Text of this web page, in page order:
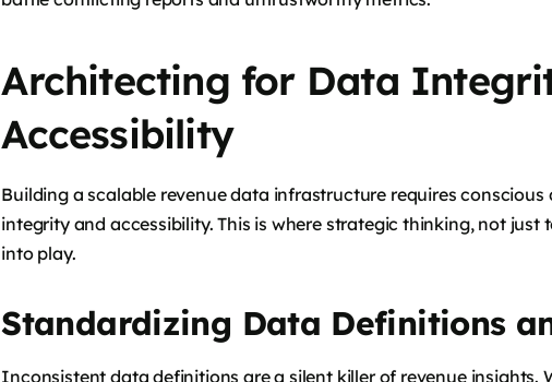
Architecting for Data
Accessibility
Building a scalable revenue data infrastructure requires
integrity and accessibility. This is where strategic thinking, not just
into play.
Standardizing Data Definitions
Inconsistent data definitions are a silent killer of revenue insights.